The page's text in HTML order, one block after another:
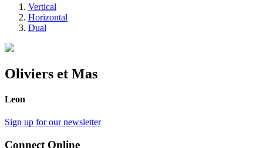
Vertical
Horizontal
Dual
Oliviers et Mas
Leon
Sign up for our newsletter
Connect Online